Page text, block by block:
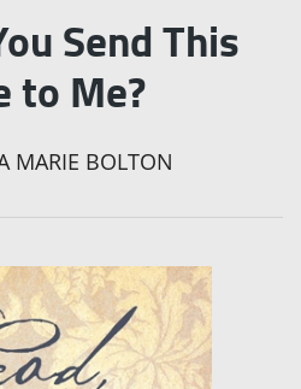
Send This
to Me?
MARIE BOLTON